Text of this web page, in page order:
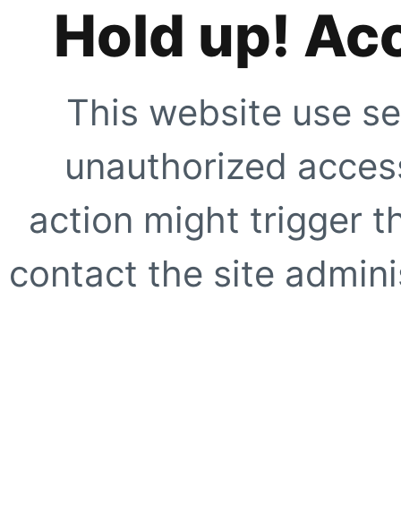
Hold up!
This website use
unauthorized
action might trigger
contact the site